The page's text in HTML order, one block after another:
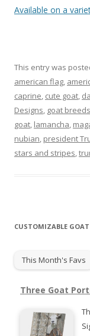
Available on a
This entry was
american flag,
caprine, cute goat,
Designs, goat breeds
goat, lamancha,
nubian, president
stars and stripes,
CUSTOMIZABLE
This Month's Favs
Three Goat